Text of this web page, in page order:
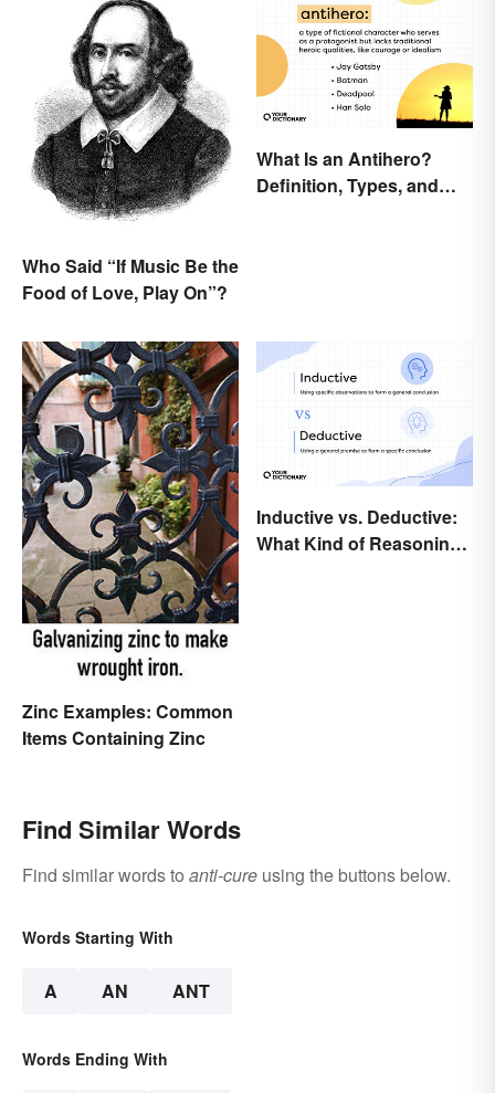
Who Said “If Music Be the
Food of Love, Play On”?
What Is an Antihero?
Definition, Types, and
Zinc Examples: Common
Items Containing Zinc
Inductive vs. Deductive:
What Kind of Reasoning
Find Similar Words
Find similar words to anti-cure using the buttons below.
Words Starting With
A AN ANT
Words Ending With